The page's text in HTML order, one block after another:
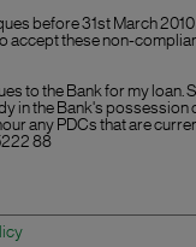
before 31st March
accept these non-
to the Bank for my loan.
in the Bank's possession
any PDCs that are
88